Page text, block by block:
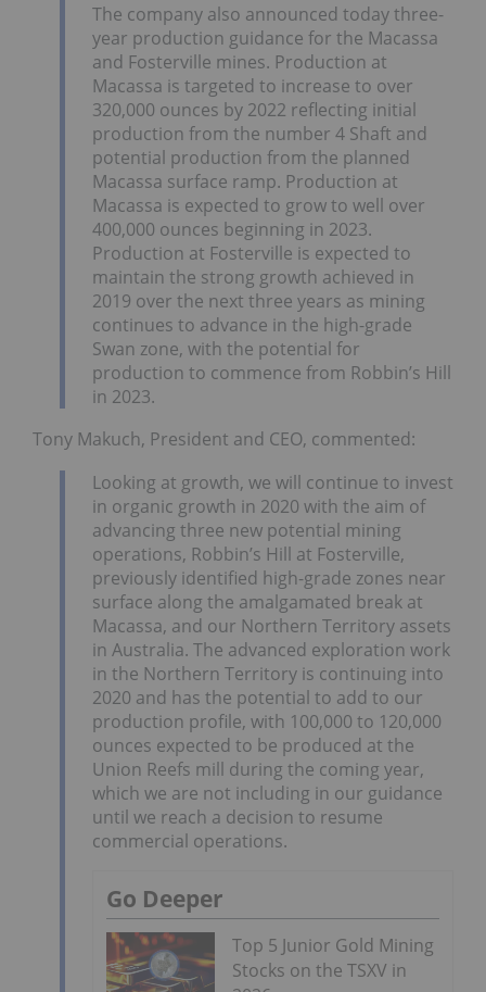
The company also announced today three-
year production guidance for the Macassa
and Fosterville mines. Production at
Macassa is targeted to increase to over
320,000 ounces by 2022 reflecting initial
production from the number 4 Shaft and
potential production from the planned
Macassa surface ramp. Production at
Macassa is expected to grow to well over
400,000 ounces beginning in 2023.
Production at Fosterville is expected to
maintain the strong growth achieved in
2019 over the next three years as mining
continues to advance in the high-grade
Swan zone, with the potential for
production to commence from Robbin’s Hill
in 2023.
Tony Makuch, President and CEO, commented:
Looking at growth, we will continue to invest
in organic growth in 2020 with the aim of
advancing three new potential mining
operations, Robbin’s Hill at Fosterville,
previously identified high-grade zones near
surface along the amalgamated break at
Macassa, and our Northern Territory assets
in Australia. The advanced exploration work
in the Northern Territory is continuing into
2020 and has the potential to add to our
production profile, with 100,000 to 120,000
ounces expected to be produced at the
Union Reefs mill during the coming year,
which we are not including in our guidance
until we reach a decision to resume
commercial operations.
Go Deeper
Top 5 Junior Gold Mining
Stocks on the TSXV in